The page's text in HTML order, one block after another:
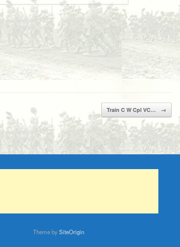
Train C W Cpl VC… →
Theme bySiteOrigin